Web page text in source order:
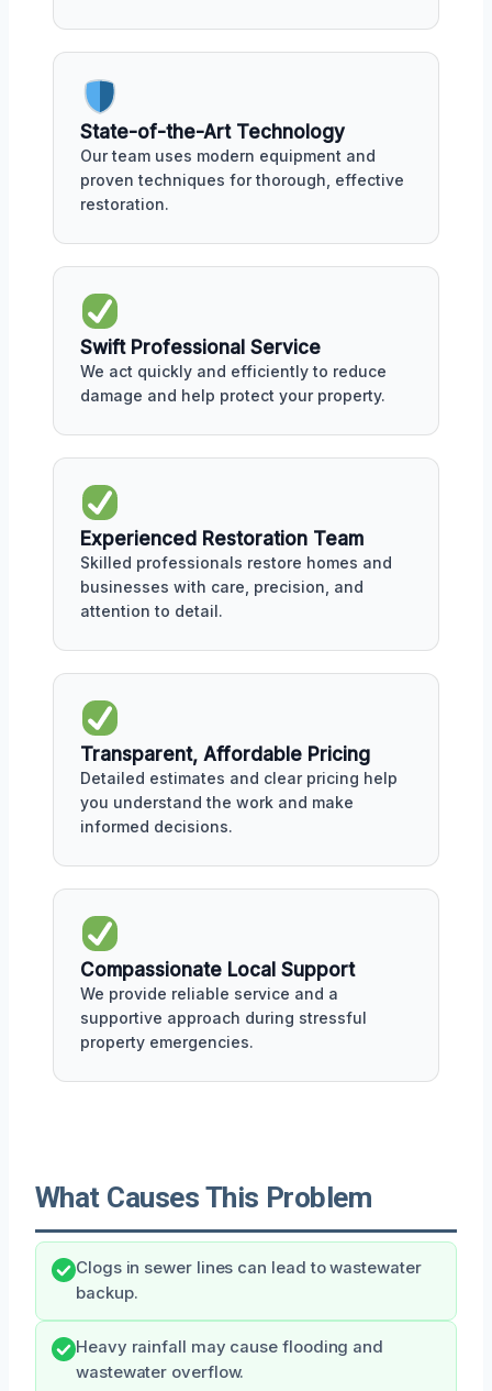
State-of-the-Art Technology
Our team uses modern equipment and
proven techniques for thorough, effective
restoration.
Swift Professional Service
We act quickly and efficiently to reduce
damage and help protect your property.
Experienced Restoration Team
Skilled professionals restore homes and
businesses with care, precision, and
attention to detail.
Transparent, Affordable Pricing
Detailed estimates and clear pricing help
you understand the work and make
informed decisions.
Compassionate Local Support
We provide reliable service and a
supportive approach during stressful
property emergencies.
What Causes This Problem
Clogs in sewer lines can lead to wastewater
backup.
Heavy rainfall may cause flooding and
wastewater overflow.